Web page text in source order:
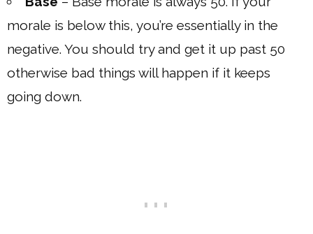
morale is below this, you’re essentially in the
negative. You should try and get it up past 50
otherwise bad things will happen if it keeps
going down.